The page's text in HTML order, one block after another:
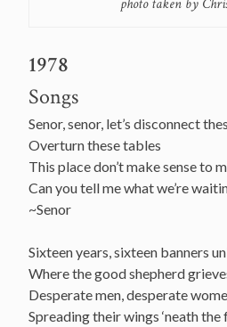
photo taken by
1978
Songs
Senor, senor, let’s disconnect
Overturn these tables
This place don’t make sense to
Can you tell me what we’re
~Senor
Sixteen years, sixteen banners
Where the good shepherd
Desperate men, desperate
Spreading their wings ‘neath the